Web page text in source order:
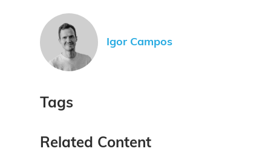
Igor Campos
Tags
Related Content